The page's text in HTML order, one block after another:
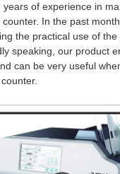
of experience in
In the past
the practical use of
speaking, our product
can be very useful